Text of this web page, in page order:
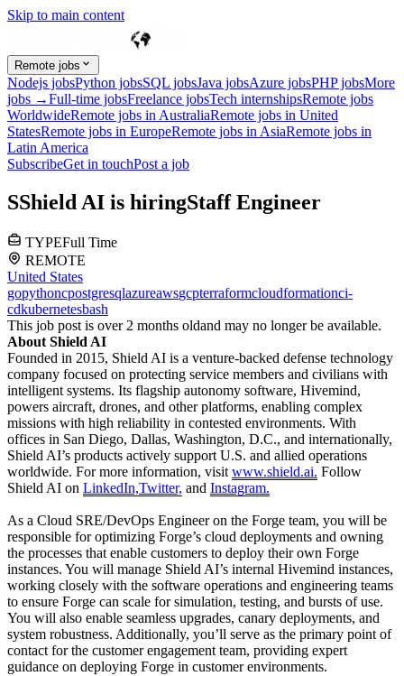
Skip to main content
Remote jobs
Nodejs jobsPython jobsSQL jobsJava jobsAzure jobsPHP jobsMore
jobs →Full-time jobsFreelance jobsTech internshipsRemote jobs
WorldwideRemote jobs in AustraliaRemote jobs in United
StatesRemote jobs in EuropeRemote jobs in AsiaRemote jobs in
Latin America
SubscribeGet in touchPost a job
SShield AI is hiringStaff Engineer
TYPEFull Time
REMOTE
United States
gopythoncpostgresqlazureawsgcpterraformcloudformationci-
cdkubernetesbash
This job post is over 2 months oldand may no longer be available.
About Shield AI
Founded in 2015, Shield AI is a venture-backed defense technology
company focused on protecting service members and civilians with
intelligent systems. Its flagship autonomy software, Hivemind,
powers aircraft, drones, and other platforms, enabling complex
missions with high reliability in contested environments. With
offices in San Diego, Dallas, Washington, D.C., and internationally,
Shield AI’s products actively support U.S. and allied operations
worldwide. For more information, visit www.shield.ai. Follow
Shield AI on LinkedIn,Twitter, and Instagram.
As a Cloud SRE/DevOps Engineer on the Forge team, you will be
responsible for optimizing Forge’s cloud deployments and owning
the processes that enable customers to deploy their own Forge
instances. You will manage Shield AI’s internal Hivemind instances,
working closely with the software operations and engineering teams
to ensure Forge can scale for simulation, testing, and bursts of use.
You will also enable seamless upgrades, canary deployments, and
system robustness. Additionally, you’ll serve as the primary point of
contact for the customer engagement team, providing expert
guidance on deploying Forge in customer environments.